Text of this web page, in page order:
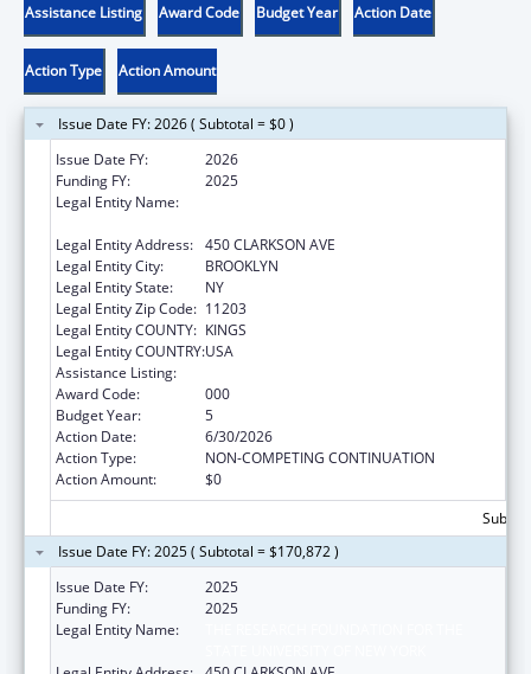
Assistance Listing Award Code Budget Year Action Date
Action Type Action Amount
Issue Date FY: 2026 ( Subtotal = $0 )
Issue Date FY:
2026
Funding FY:
2025
Legal Entity Name:
Legal Entity Address: 450 CLARKSON AVE
Legal Entity City:
BROOKLYN
Legal Entity State:
NY
Legal Entity Zip Code: 11203
Legal Entity COUNTY: KINGS
Legal Entity COUNTRY:USA
Assistance Listing:
Award Code:
000
Budget Year:
5
Action Date:
6/30/2026
Action Type:
NON-COMPETING CONTINUATION
Action Amount:
$0
Issue Date FY: 2025 ( Subtotal = $170,872 )
Issue Date FY:
2025
Funding FY:
2025
Legal Entity Name: